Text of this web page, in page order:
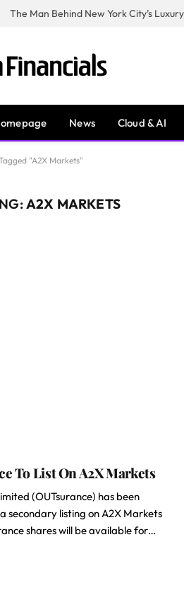
News Cloud & AI
"A2X Markets"
A2X MARKETS
To List On A2X Markets
(OUTsurance) has been
secondary listing on A2X Markets
shares will be available for…